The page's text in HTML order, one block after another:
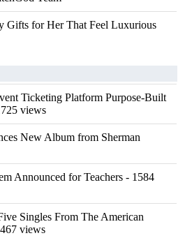
Gifts for Her That Feel Luxurious
Ticketing Platform Purpose-Built
views
New Album from Sherman
Announced for Teachers - 1584
Singles From The American
views